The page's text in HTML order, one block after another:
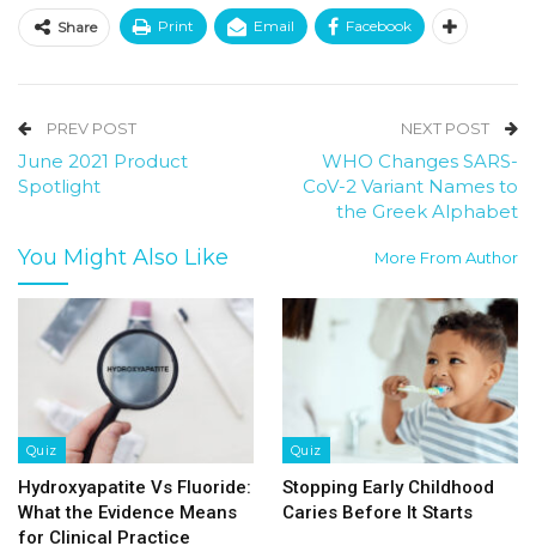
Share Print Email Facebook
PREV POST
June 2021 Product
Spotlight
NEXT POST
WHO Changes SARS-
CoV-2 Variant Names to
the Greek Alphabet
You Might Also Like More From Author
Quiz
Hydroxyapatite Vs Fluoride:
What the Evidence Means
for Clinical Practice
Quiz
Stopping Early Childhood
Caries Before It Starts